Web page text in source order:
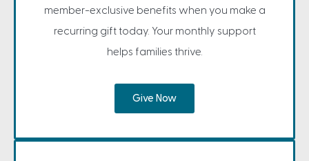
member-exclusive benefits when you make a
recurring gift today. Your monthly support
helps families thrive.
Give Now